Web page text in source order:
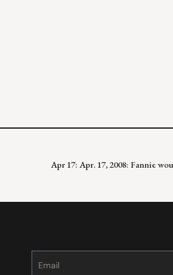
Apr 17: Apr. 17, 2008: Fannie
Constant
Please